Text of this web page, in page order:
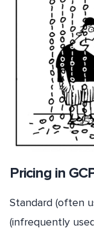
Pricing in
Standard (often
(infrequently